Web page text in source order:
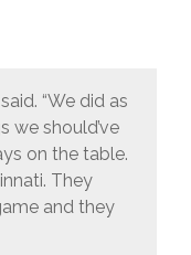
“We did as
we should’ve
on the table.
They
and they